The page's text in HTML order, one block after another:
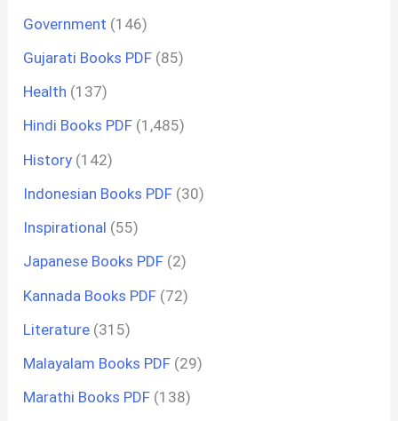
Government (146)
Gujarati Books PDF (85)
Health (137)
Hindi Books PDF (1,485)
History (142)
Indonesian Books PDF (30)
Inspirational (55)
Japanese Books PDF (2)
Kannada Books PDF (72)
Literature (315)
Malayalam Books PDF (29)
Marathi Books PDF (138)